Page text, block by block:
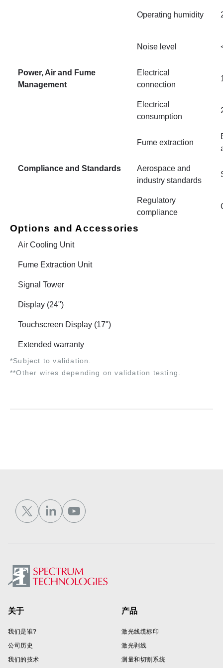
Operating humidity
Noise level
Power, Air and Fume
Management
Electrical
connection
Electrical
consumption
Fume extraction
Compliance and Standards
Aerospace and
industry standards
Regulatory
compliance
Options and Accessories
Air Cooling Unit
Fume Extraction Unit
Signal Tower
Display (24")
Touchscreen Display (17")
Extended warranty
*Subject to validation.
**Other wires depending on validation testing.
Footer
关于
我们是谁?
公司历史
我们的技术
产品
激光线缆标印
激光剥线
测量和切割系统